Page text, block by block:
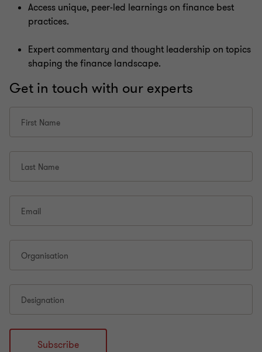
Access unique, peer-led learnings on finance best
practices.
Expert commentary and thought leadership on topics
shaping the finance landscape.